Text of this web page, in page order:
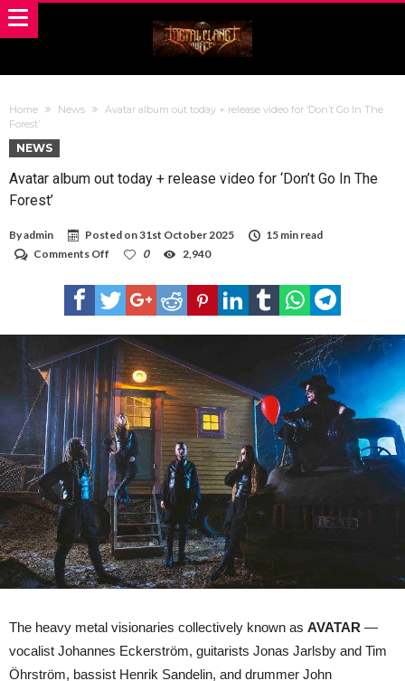
Home News
Avatar album out today + release video for ‘Don’t Go In The
Forest’
NEWS
Avatar album out today + release video for ‘Don’t Go In The
Forest’
Byadmin Posted on31st October 2025
15 min read
Comments Off
album
out
today
release
video
for
‘Don’t
Go
In
The
Forest’
0 2,940
The heavy metal visionaries collectively known as AVATAR —
vocalist Johannes Eckerström, guitarists Jonas Jarlsby and Tim
Öhrström, bassist Henrik Sandelin, and drummer John